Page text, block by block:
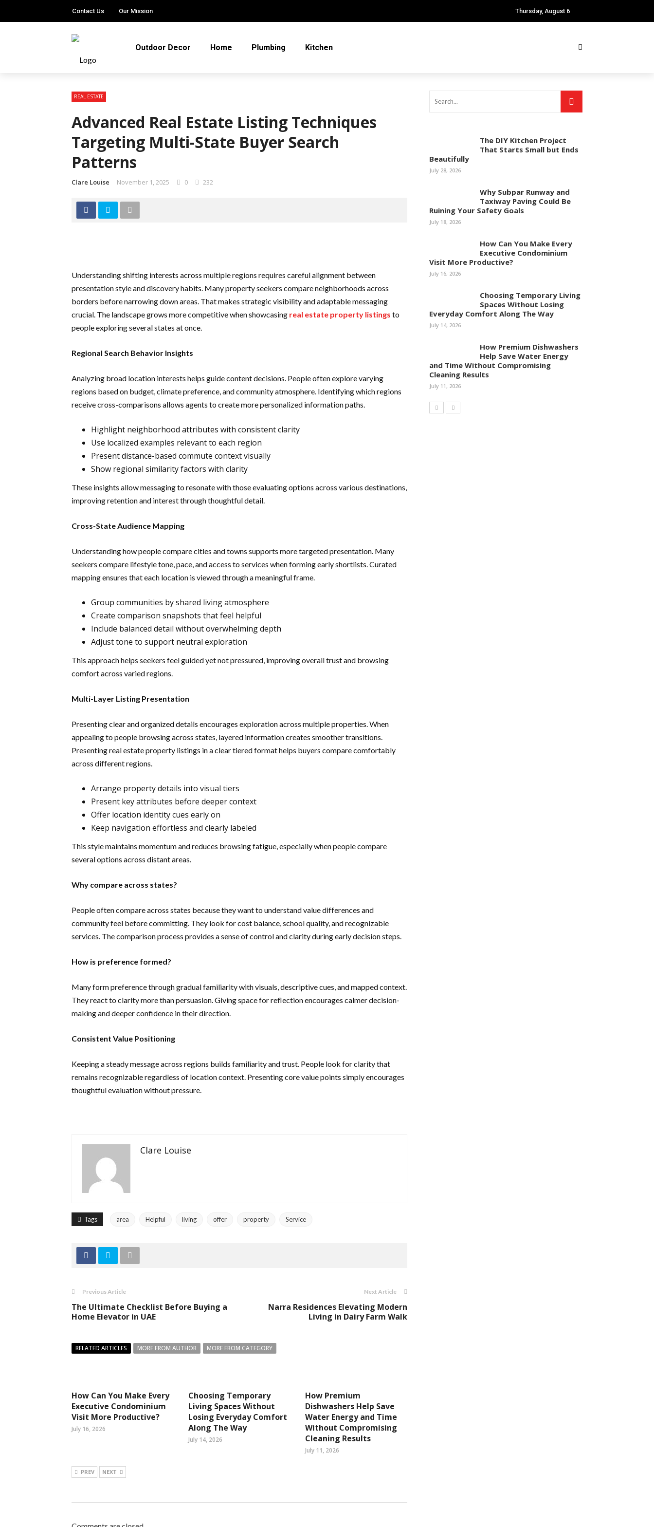
Contact Us Our Mission Thursday, August 6
Outdoor Decor Home Plumbing Kitchen
REAL ESTATE
Advanced Real Estate Listing Techniques
Targeting Multi-State Buyer Search
Patterns
Clare Louise November 1, 2025 0 232
Understanding shifting interests across multiple regions requires careful alignment between
presentation style and discovery habits. Many property seekers compare neighborhoods across
borders before narrowing down areas. That makes strategic visibility and adaptable messaging
crucial. The landscape grows more competitive when showcasing real estate property listings to
people exploring several states at once.
Regional Search Behavior Insights
Analyzing broad location interests helps guide content decisions. People often explore varying
regions based on budget, climate preference, and community atmosphere. Identifying which regions
receive cross-comparisons allows agents to create more personalized information paths.
Highlight neighborhood attributes with consistent clarity
Use localized examples relevant to each region
Present distance-based commute context visually
Show regional similarity factors with clarity
These insights allow messaging to resonate with those evaluating options across various destinations,
improving retention and interest through thoughtful detail.
Cross-State Audience Mapping
Understanding how people compare cities and towns supports more targeted presentation. Many
seekers compare lifestyle tone, pace, and access to services when forming early shortlists. Curated
mapping ensures that each location is viewed through a meaningful frame.
Group communities by shared living atmosphere
Create comparison snapshots that feel helpful
Include balanced detail without overwhelming depth
Adjust tone to support neutral exploration
This approach helps seekers feel guided yet not pressured, improving overall trust and browsing
comfort across varied regions.
Multi-Layer Listing Presentation
Presenting clear and organized details encourages exploration across multiple properties. When
appealing to people browsing across states, layered information creates smoother transitions.
Presenting real estate property listings in a clear tiered format helps buyers compare comfortably
across different regions.
Arrange property details into visual tiers
Present key attributes before deeper context
Offer location identity cues early on
Keep navigation effortless and clearly labeled
This style maintains momentum and reduces browsing fatigue, especially when people compare
several options across distant areas.
Why compare across states?
People often compare across states because they want to understand value differences and
community feel before committing. They look for cost balance, school quality, and recognizable
services. The comparison process provides a sense of control and clarity during early decision steps.
How is preference formed?
Many form preference through gradual familiarity with visuals, descriptive cues, and mapped context.
They react to clarity more than persuasion. Giving space for reflection encourages calmer decision-
making and deeper confidence in their direction.
Consistent Value Positioning
Keeping a steady message across regions builds familiarity and trust. People look for clarity that
remains recognizable regardless of location context. Presenting core value points simply encourages
thoughtful evaluation without pressure.
Clare Louise
Tags area Helpful living offer property Service
Previous Article
The Ultimate Checklist Before Buying a
Home Elevator in UAE
Next Article
Narra Residences Elevating Modern
Living in Dairy Farm Walk
RELATED ARTICLES MORE FROM AUTHOR MORE FROM CATEGORY
How Can You Make Every
Executive Condominium
Visit More Productive?
July 16, 2026
Choosing Temporary
Living Spaces Without
Losing Everyday Comfort
Along The Way
July 14, 2026
How Premium
Dishwashers Help Save
Water Energy and Time
Without Compromising
Cleaning Results
July 11, 2026
PREV NEXT
The DIY Kitchen Project
That Starts Small but Ends
Beautifully
July 28, 2026
Why Subpar Runway and
Taxiway Paving Could Be
Ruining Your Safety Goals
July 18, 2026
How Can You Make Every
Executive Condominium
Visit More Productive?
July 16, 2026
Choosing Temporary Living
Spaces Without Losing
Everyday Comfort Along The Way
July 14, 2026
How Premium Dishwashers
Help Save Water Energy
and Time Without Compromising
Cleaning Results
July 11, 2026